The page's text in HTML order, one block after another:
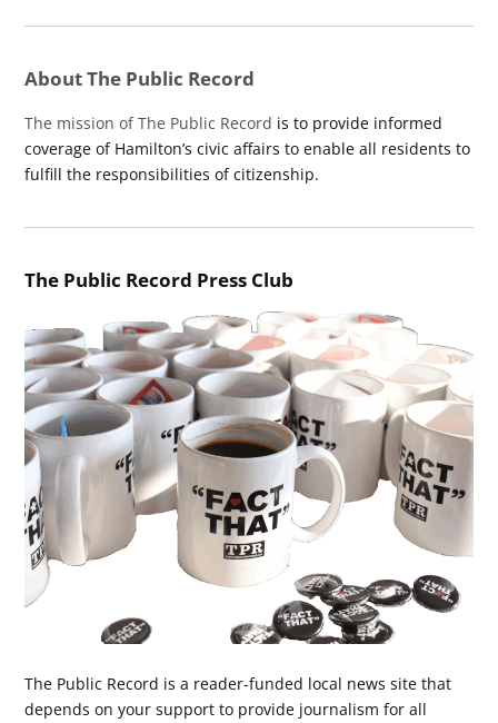
About The Public Record
The mission of The Public Record is to provide informed
coverage of Hamilton’s civic affairs to enable all residents to
fulfill the responsibilities of citizenship.
The Public Record Press Club
The Public Record is a reader-funded local news site that
depends on your support to provide journalism for all